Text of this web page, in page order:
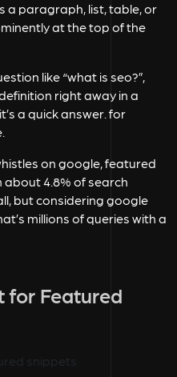
a paragraph, list, table, or
at the top of the
like “what is seo?”,
right away in a
a quick answer. for
on google, featured
about4.8% of search
but considering google
millions of queries with a
for Featured